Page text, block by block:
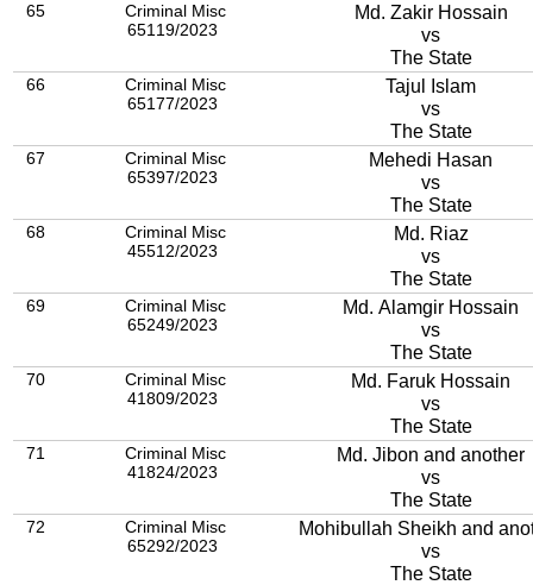
65
Criminal Misc
65119/2023
Md. Zakir Hossain
vs
The State
66
Criminal Misc
65177/2023
Tajul Islam
vs
The State
67
Criminal Misc
65397/2023
Mehedi Hasan
vs
The State
68
Criminal Misc
45512/2023
Md. Riaz
vs
The State
69
Criminal Misc
65249/2023
Md. Alamgir Hossain
vs
The State
70
Criminal Misc
41809/2023
Md. Faruk Hossain
vs
The State
71
Criminal Misc
41824/2023
Md. Jibon and another
vs
The State
72
Criminal Misc
65292/2023
Mohibullah Sheikh and
vs
The State